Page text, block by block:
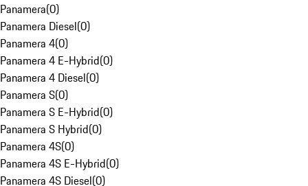
Panamera(0)
Panamera Diesel(0)
Panamera 4(0)
Panamera 4 E-Hybrid(0)
Panamera 4 Diesel(0)
Panamera S(0)
Panamera S E-Hybrid(0)
Panamera S Hybrid(0)
Panamera 4S(0)
Panamera 4S E-Hybrid(0)
Panamera 4S Diesel(0)